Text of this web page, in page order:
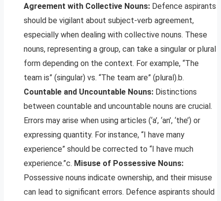
Agreement with Collective Nouns: Defence aspirants
should be vigilant about subject-verb agreement,
especially when dealing with collective nouns. These
nouns, representing a group, can take a singular or plural
form depending on the context. For example, “The
team is” (singular) vs. “The team are” (plural).b.
Countable and Uncountable Nouns: Distinctions
between countable and uncountable nouns are crucial.
Errors may arise when using articles (‘a’, ‘an’, ‘the’) or
expressing quantity. For instance, “I have many
experience” should be corrected to “I have much
experience.”c. Misuse of Possessive Nouns:
Possessive nouns indicate ownership, and their misuse
can lead to significant errors. Defence aspirants should